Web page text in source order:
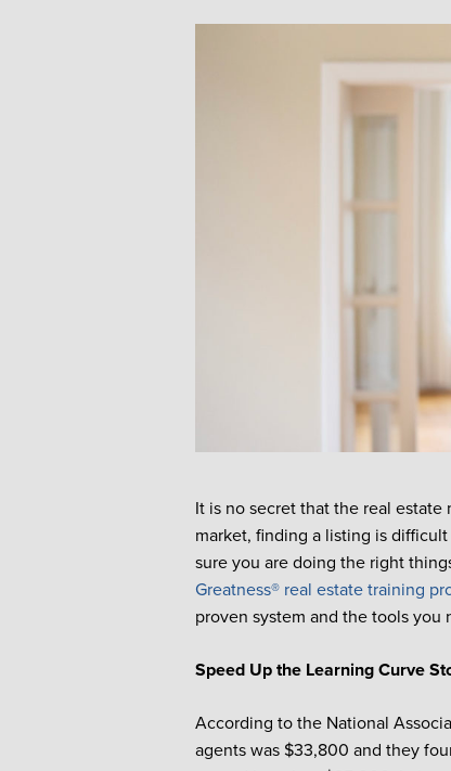
It is no secret that the real
market, finding a listing is
sure you are doing the right
Greatness® real estate training
proven system and the tools
Speed Up the Learning Curve
According to the National
agents was $33,800 and they